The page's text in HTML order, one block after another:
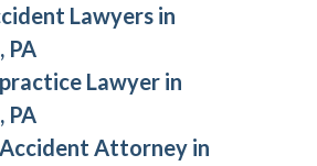
Lawyers in
PA
Lawyer in
PA
Attorney in